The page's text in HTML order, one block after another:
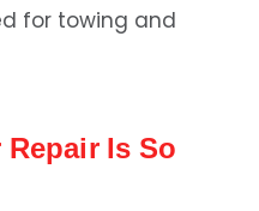
for towing and
Is So